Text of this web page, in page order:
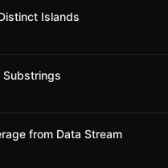
Islands
Substrings
from Data Stream